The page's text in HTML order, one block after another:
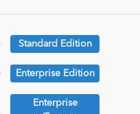
Standard Edition
Enterprise Edition
Enterprise